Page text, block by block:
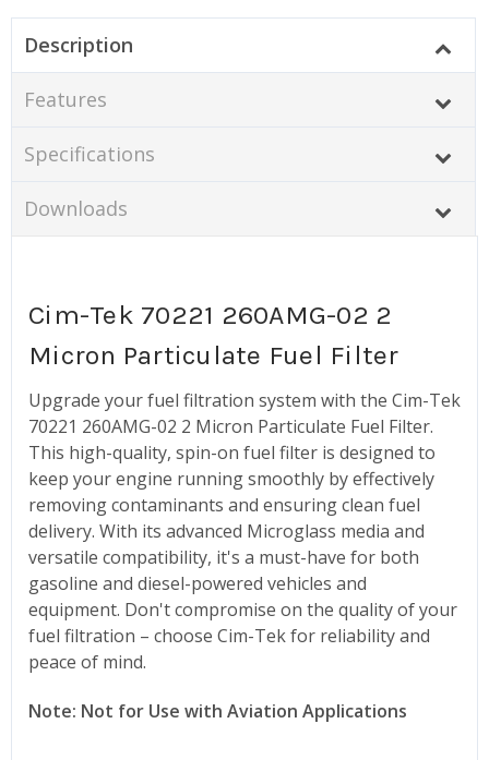
Description
Features
Specifications
Downloads
Cim-Tek 70221 260AMG-02 2
Micron Particulate Fuel Filter
Upgrade your fuel filtration system with the Cim-Tek
70221 260AMG-02 2 Micron Particulate Fuel Filter.
This high-quality, spin-on fuel filter is designed to
keep your engine running smoothly by effectively
removing contaminants and ensuring clean fuel
delivery. With its advanced Microglass media and
versatile compatibility, it's a must-have for both
gasoline and diesel-powered vehicles and
equipment. Don't compromise on the quality of your
fuel filtration – choose Cim-Tek for reliability and
peace of mind.
Note: Not for Use with Aviation Applications